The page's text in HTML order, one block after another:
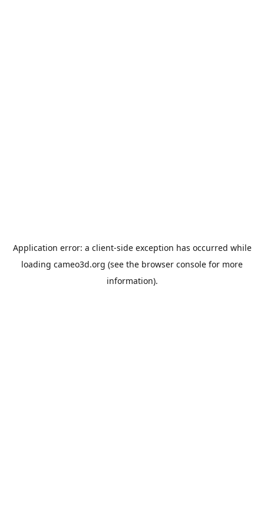
Application error: a client-side exception has occurred while
loading cameo3d.org (see the browser console for more
information).